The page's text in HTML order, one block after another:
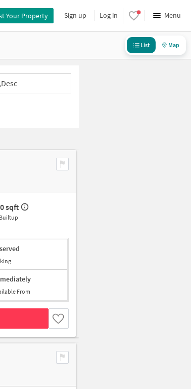
Your Property Sign up Log in Menu
List Map
sqft
Builtup
From